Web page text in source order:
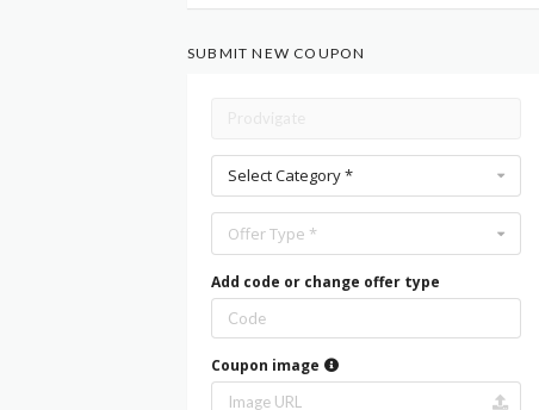
SUBMIT NEW COUPON
Select Category *
Offer Type *
Add code or change offer type
Coupon image